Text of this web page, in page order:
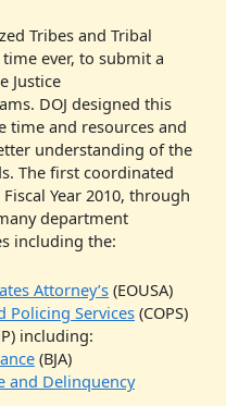
Tribes and Tribal
ever, to submit a
Justice
DOJ designed this
time and resources and
understanding of the
The first coordinated
Year 2010, through
department
including the:
Attorney’s(EOUSA)
Policing Services (COPS)
including:
(BJA)
and Delinquency